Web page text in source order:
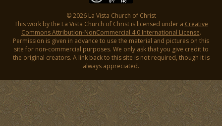
© 2026 La Vista Church of Christ
This work by the La Vista Church of Christ is licensed under a Creative
Commons Attribution-NonCommercial 4.0 International License.
Permission is given in advance to use the material and pictures on this
site for non-commercial purposes. We only ask that you give credit to
the original creators. A link back to this site is not required, though it is
always appreciated.